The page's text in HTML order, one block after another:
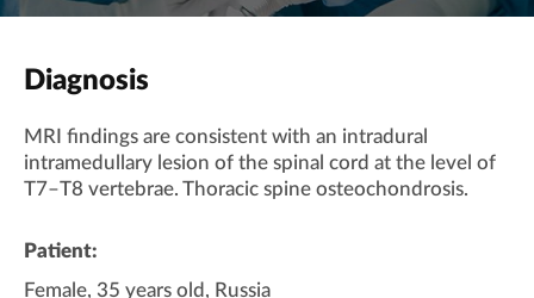
Diagnosis
MRI findings are consistent with an intradural
intramedullary lesion of the spinal cord at the level of
T7–T8 vertebrae. Thoracic spine osteochondrosis.
Patient:
Female, 35 years old, Russia